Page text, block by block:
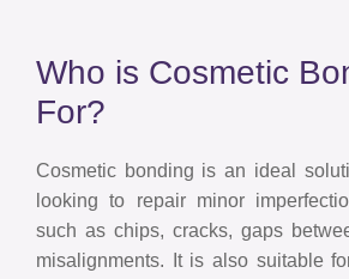
Who is Cosmetic
For?
Cosmetic bonding is an ideal
looking to repair minor
such as chips, cracks, gaps
misalignments. It is also suitable